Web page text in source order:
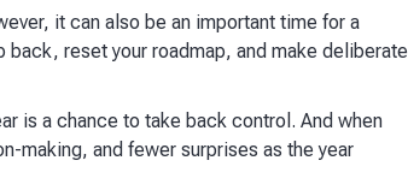
it can also be an important time for a
reset your roadmap, and make deliberate
is a chance to take back control. And when
making, and fewer surprises as the year